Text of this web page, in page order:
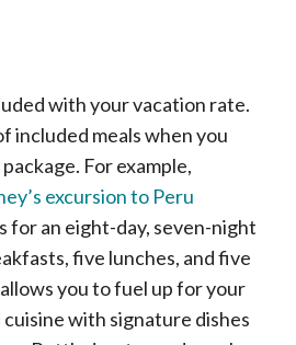
with your vacation rate.
included meals when you
For example,
excursion to Peru
for an eight-day, seven-night
five lunches, and five
you to fuel up for your
cuisine with signature dishes